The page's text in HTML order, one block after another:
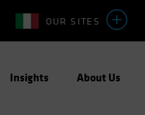
OUR SITES
Insights About Us